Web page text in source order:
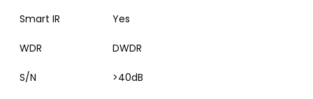
Smart IR Yes
WDR DWDR
S/N >40dB